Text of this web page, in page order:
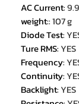
AC Current:
weight::107 g
Diode Test:
Ture RMS:YES
Frequency:
Continuity:
Backlight:YES